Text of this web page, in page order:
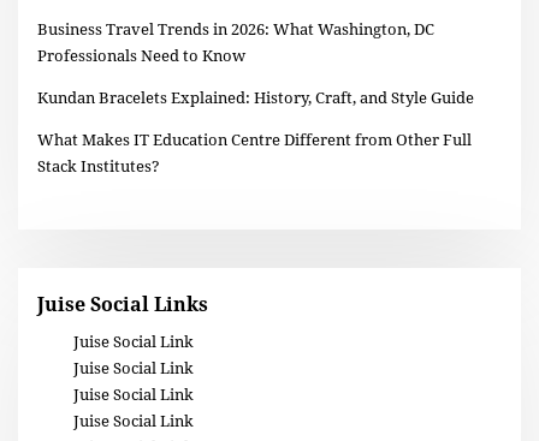
Business Travel Trends in 2026: What Washington, DC
Professionals Need to Know
Kundan Bracelets Explained: History, Craft, and Style Guide
What Makes IT Education Centre Different from Other Full
Stack Institutes?
Juise Social Links
Juise Social Link
Juise Social Link
Juise Social Link
Juise Social Link